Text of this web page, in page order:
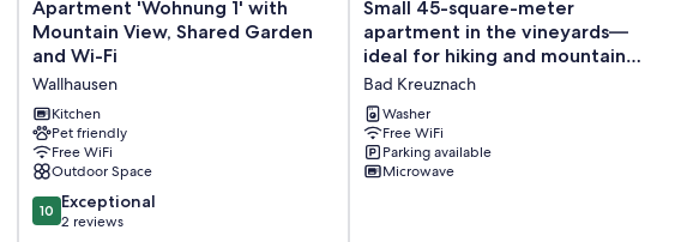
Apartment
'Wohnung
1'
with
Mountain
View,
Shared
Garden
and
Wi-
Fi
Apartment 'Wohnung 1' with
Mountain View, Shared Garden
and Wi-Fi
Wallhausen
Kitchen
Pet friendly
Free WiFi
Outdoor Space
10.0
out
10 Exceptional
2 reviews
Small
45-
square-
meter
apartment
in
the
vineyards
—
Small 45-square-meter
apartment in the vineyards—
ideal for hiking and mountain
biking
Bad Kreuznach
Washer
Free WiFi
Parking available
Microwave